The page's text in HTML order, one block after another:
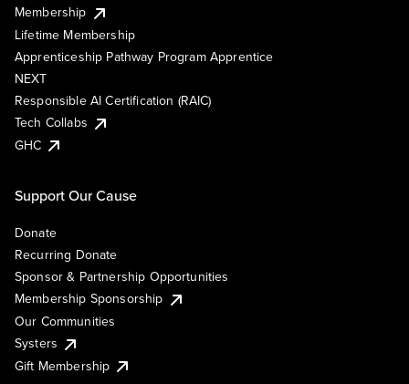
Membership
Lifetime Membership
Apprenticeship Pathway Program Apprentice
NEXT
Responsible AI Certification (RAIC)
Tech Collabs
GHC
Support Our Cause
Donate
Recurring Donate
Sponsor & Partnership Opportunities
Membership Sponsorship
Our Communities
Systers
Gift Membership